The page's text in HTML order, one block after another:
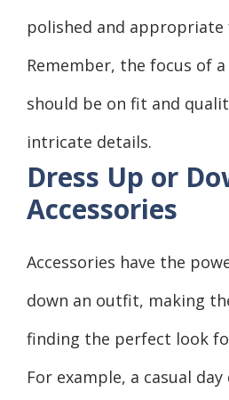
polished and
Remember, the focus of
should be on fit and
intricate details.
Dress Up or
Accessories
Accessories have the
down an outfit, making
finding the perfect look
For example, a casual